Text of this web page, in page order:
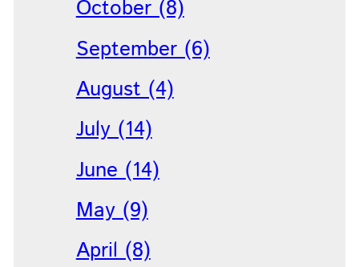
October (8)
September (6)
August (4)
July (14)
June (14)
May (9)
April (8)